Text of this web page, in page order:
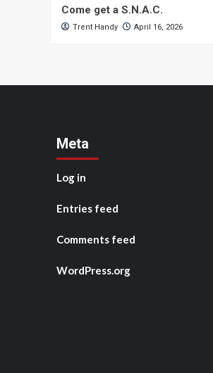
Come get a S.N.A.C.
Trent Handy April 16, 2026
Meta
Log in
Entries feed
Comments feed
WordPress.org